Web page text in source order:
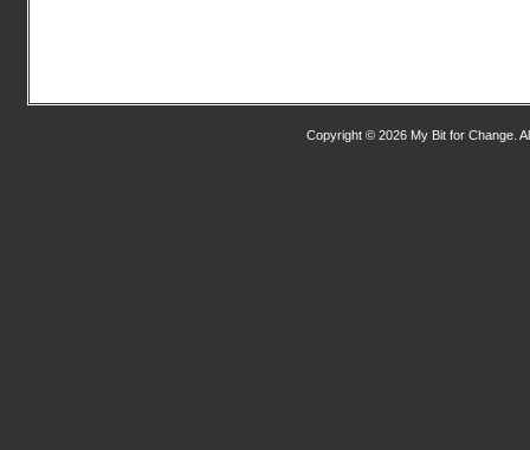
Copyright © 2026 My Bit for Change.